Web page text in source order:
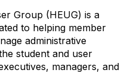
Group (HEUG) is a
to helping member
administrative
student and user
managers, and